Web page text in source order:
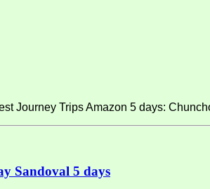
Journey Trips Amazon 5 days:
Sandoval 5 days